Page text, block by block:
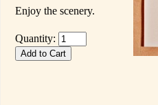
Enjoy the scenery.
Quantity: